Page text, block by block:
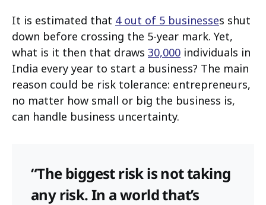
It is estimated that 4 out of 5 businesses shut
down before crossing the 5-year mark. Yet,
what is it then that draws 30,000 individuals in
India every year to start a business? The main
reason could be risk tolerance: entrepreneurs,
no matter how small or big the business is,
can handle business uncertainty.
“The biggest risk is not taking
any risk. In a world that’s